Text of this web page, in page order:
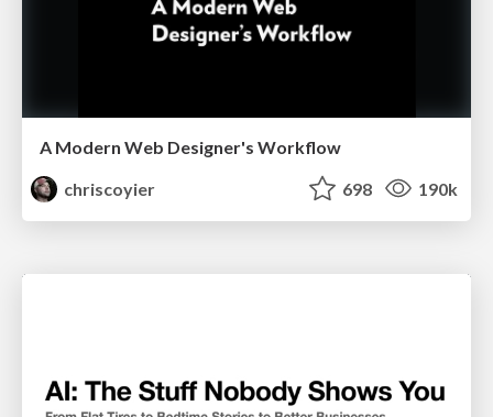
A Modern Web Designer's Workflow
chriscoyier
698 190k